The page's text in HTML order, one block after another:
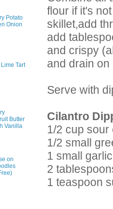
flour if it's
skillet,add
add
and crispy
and drain
Serve with
Cilantro
1/2 cup sour
1/2 small
1 small
2
1 teaspoon
Potato
Onion
Tart
Butter
Vanilla
on